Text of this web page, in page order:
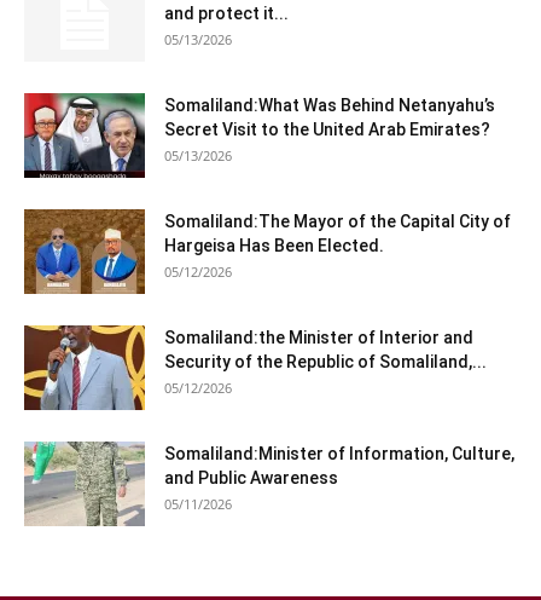
and protect it...
05/13/2026
Somaliland:What Was Behind Netanyahu’s
Secret Visit to the United Arab Emirates?
05/13/2026
Somaliland:The Mayor of the Capital City of
Hargeisa Has Been Elected.
05/12/2026
Somaliland:the Minister of Interior and
Security of the Republic of Somaliland,...
05/12/2026
Somaliland:Minister of Information, Culture,
and Public Awareness
05/11/2026